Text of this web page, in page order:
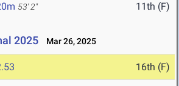
53' 2" 11th (F)
2025 Mar 26, 2025
16th (F)